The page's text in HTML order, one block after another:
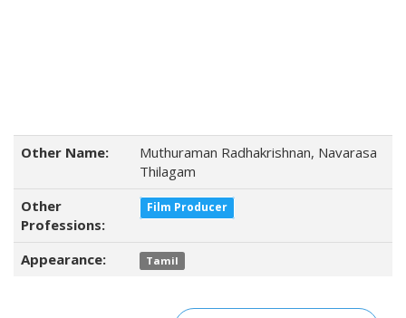
Other Name:
Muthuraman Radhakrishnan, Navarasa
Thilagam
Other
Professions:
Film Producer
Appearance: Tamil